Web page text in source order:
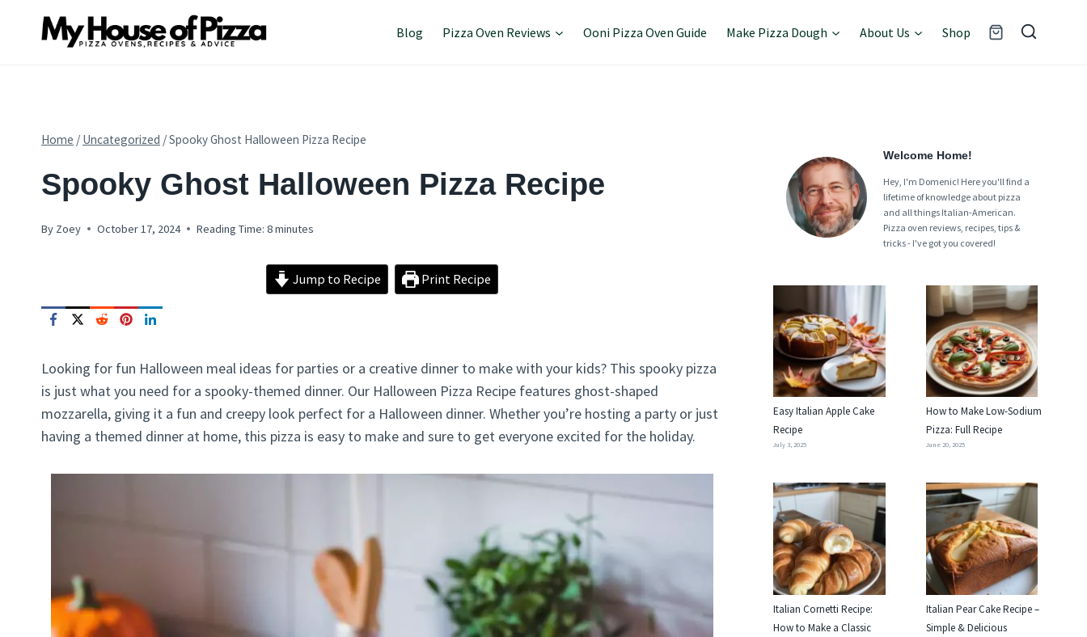
Blog Pizza Oven Reviews Ooni Pizza Oven Guide Make Pizza Dough About Us Shop
Home / Uncategorized /Spooky Ghost Halloween Pizza Recipe
RECIPES
Spooky Ghost Halloween Pizza Recipe
By Zoey October 17, 2024 Reading Time: 8minutes
Jump to Recipe Print Recipe
Looking for fun Halloween meal ideas for parties or a creative dinner to make with your kids? This spooky pizza
is just what you need for a spooky-themed dinner. Our Halloween Pizza Recipe features ghost-shaped
mozzarella, giving it a fun and creepy look perfect for a Halloween dinner. Whether you’re hosting a party or just
having a themed dinner at home, this pizza is easy to make and sure to get everyone excited for the holiday.
Welcome Home!
Hey, I'm Domenic! Here you'll find a
lifetime of knowledge about pizza
and all things Italian-American.
Pizza oven reviews, recipes, tips &
tricks - I've got you covered!
Easy Italian Apple Cake
Recipe
July 3, 2025
How to Make Low-Sodium
Pizza: Full Recipe
June 20, 2025
Italian Cornetti Recipe:
How to Make a Classic
Italian Pear Cake Recipe –
Simple & Delicious